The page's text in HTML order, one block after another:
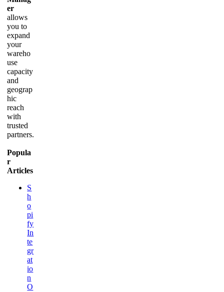
er
allows
you to
expand
your
wareho
use
capacity
and
geograp
hic
reach
with
trusted
partners.
Popula
r
Articles
S
h
o
pi
fy
In
te
gr
at
io
n
O